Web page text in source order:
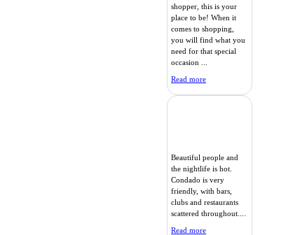
shopper, this is your
place to be! When it
comes to shopping,
you will find what you
need for that special
occasion ...
Read more
Beautiful people and
the nightlife is hot.
Condado is very
friendly, with bars,
clubs and restaurants
scattered throughout....
Read more